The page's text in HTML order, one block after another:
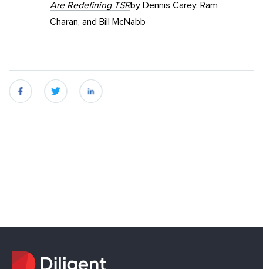
Are Redefining TSRby Dennis Carey, Ram
Charan, and Bill McNabb
fb twitter linkedin